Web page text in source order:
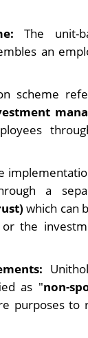
The unit-
an
scheme
a
which can
the
as "non-
purposes to